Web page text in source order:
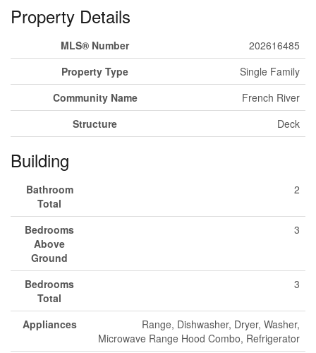
Property Details
MLS® Number
202616485
Property Type
Single Family
Community Name
French River
Structure
Deck
Building
Bathroom
Total
2
Bedrooms
Above
Ground
3
Bedrooms
Total
3
Appliances
Range, Dishwasher, Dryer, Washer,
Microwave Range Hood Combo, Refrigerator